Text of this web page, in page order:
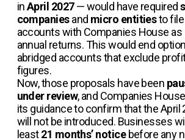
inApril 2027— would have required
companiesand micro entitiesto file
accounts with Companies House as
annual returns. This would end
abridged accounts that exclude
figures.
Now, those proposals have been
under review, and Companies
its guidance to confirm that the April
will not be introduced. Businesses
least21 months’ noticebefore any